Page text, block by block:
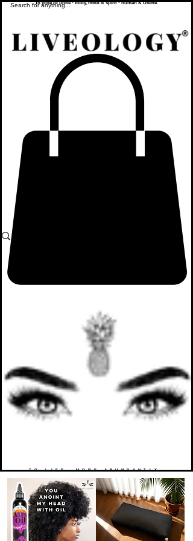
To yoke or unite - body, mind & spirit - human & Divine.
TO LIFE. MORE ABUNDANTLY.